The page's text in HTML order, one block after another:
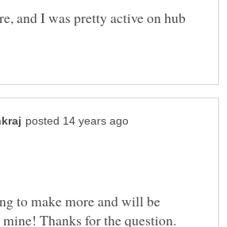
and I was pretty active on hub
to make more and will be